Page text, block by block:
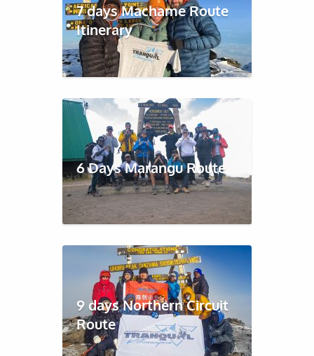
7 days Machame Route
Itinerary
6 Days Marangu Route
9 days Northern Circuit
Route